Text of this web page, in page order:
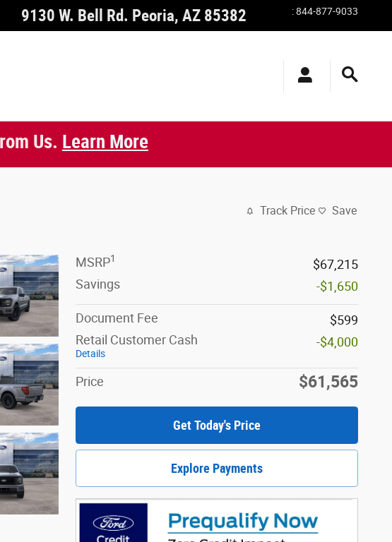
9130 W. Bell Rd. Peoria, AZ 85382 :844-877-9033
Us. Learn More
Track Price Save
MSRP1
$67,215
Savings
-$1,650
Document Fee
$599
Retail Customer Cash
Details
-$4,000
Price $61,565
Get Today's Price
Explore Payments